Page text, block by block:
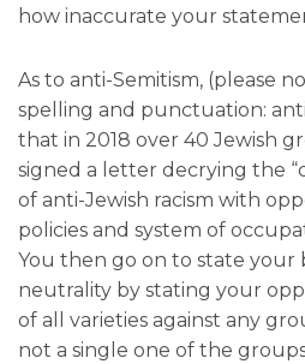
how inaccurate your
As to anti-Semitism, (please
spelling and punctuation:
that in 2018 over 40 Jewish
signed a letter decrying the
of anti-Jewish racism with
policies and system of
You then go on to state your
neutrality by stating your
of all varieties against any
not a single one of the